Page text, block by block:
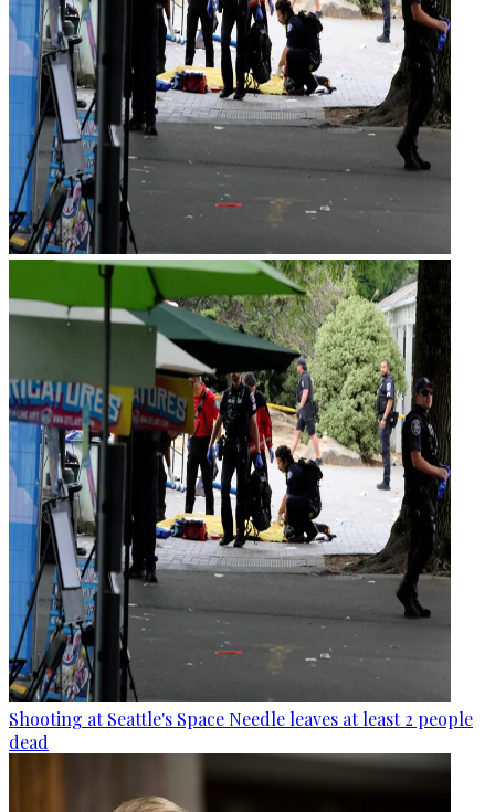
Shooting at Seattle's Space Needle leaves at least 2 people
dead